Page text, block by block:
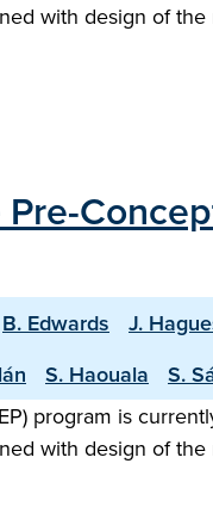
with design of
B. Edwards J.
S. Haouala S.
program is
with design of